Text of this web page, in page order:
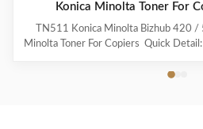
Konica Minolta Toner For
TN511 Konica Minolta Bizhub 420 /
Minolta Toner For Copiers ​ Quick
of Toner Powder: 676g 3.For Use In